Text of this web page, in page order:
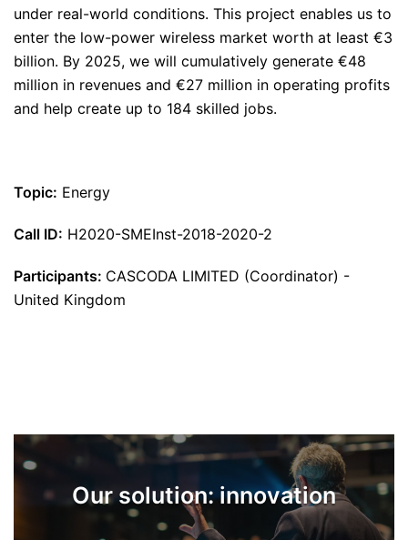
under real-world conditions. This project enables us to
enter the low-power wireless market worth at least €3
billion. By 2025, we will cumulatively generate €48
million in revenues and €27 million in operating profits
and help create up to 184 skilled jobs.
Topic: Energy
Call ID: H2020-SMEInst-2018-2020-2
Participants: CASCODA LIMITED (Coordinator) -
United Kingdom
Our solution: innovation